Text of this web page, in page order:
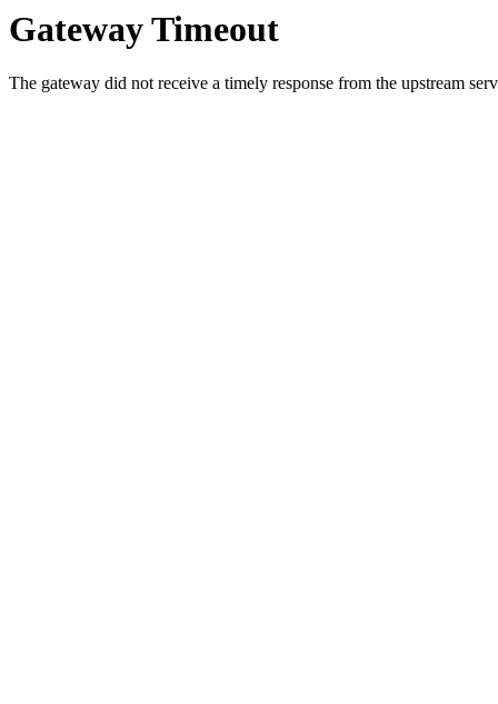
Gateway Timeout
The gateway did not receive a timely response from the upstream